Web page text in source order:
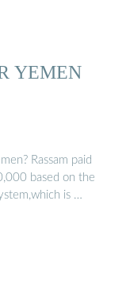
YEMEN
Rassam paid
based on the
is …